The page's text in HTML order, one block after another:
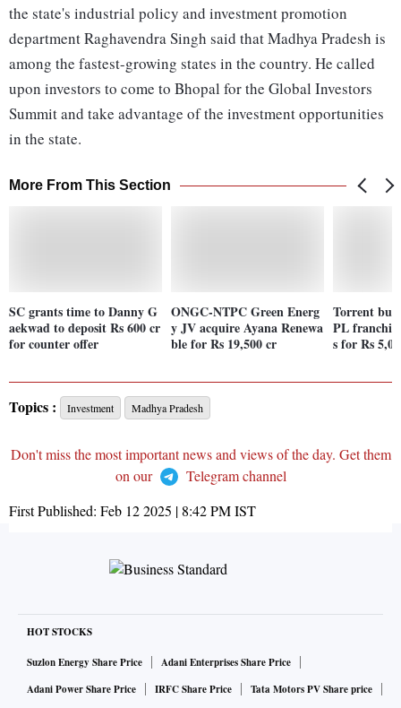
the state's industrial policy and investment promotion
department Raghavendra Singh said that Madhya Pradesh is
among the fastest-growing states in the country. He called
upon investors to come to Bhopal for the Global Investors
Summit and take advantage of the investment opportunities
in the state.
More From This Section
SC grants time to Danny G
aekwad to deposit Rs 600 cr
for counter offer
ONGC-NTPC Green Energ
y JV acquire Ayana Renewa
ble for Rs 19,500 cr
Torrent
PL
s for Rs
Topics : Investment Madhya Pradesh
Don't miss the most important news and views of the day. Get them
on our
Telegram channel
First Published: Feb 12 2025 | 8:42 PMIST
HOT STOCKS
Suzlon Energy Share Price
Adani Enterprises Share Price
Adani Power Share Price
IRFC Share Price
Tata Motors PV Share price